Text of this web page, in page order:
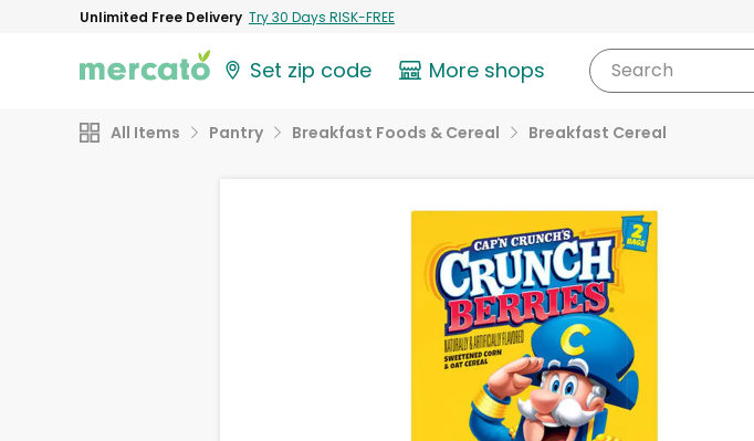
Unlimited Free Delivery Try 30 Days RISK-FREE
Set zip code More shops Search
All Items Pantry Breakfast Foods & Cereal Breakfast Cereal